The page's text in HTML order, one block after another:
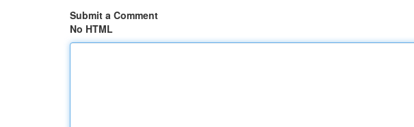
Submit a Comment
No HTML